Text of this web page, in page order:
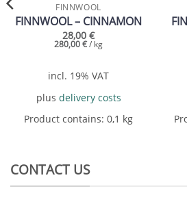
FINNWOOL
FINNWOOL – CINNAMON
28,00 €
280,00€/ kg
incl. 19% VAT
plus delivery costs
Product contains: 0,1 kg
CONTACT US